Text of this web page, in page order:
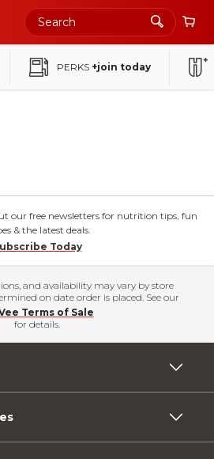
PERKS +join today
our free newsletters for nutrition tips, fun
& the latest deals.
Today
and availability may vary by store
on date order is placed. See our
Terms of Sale
for details.